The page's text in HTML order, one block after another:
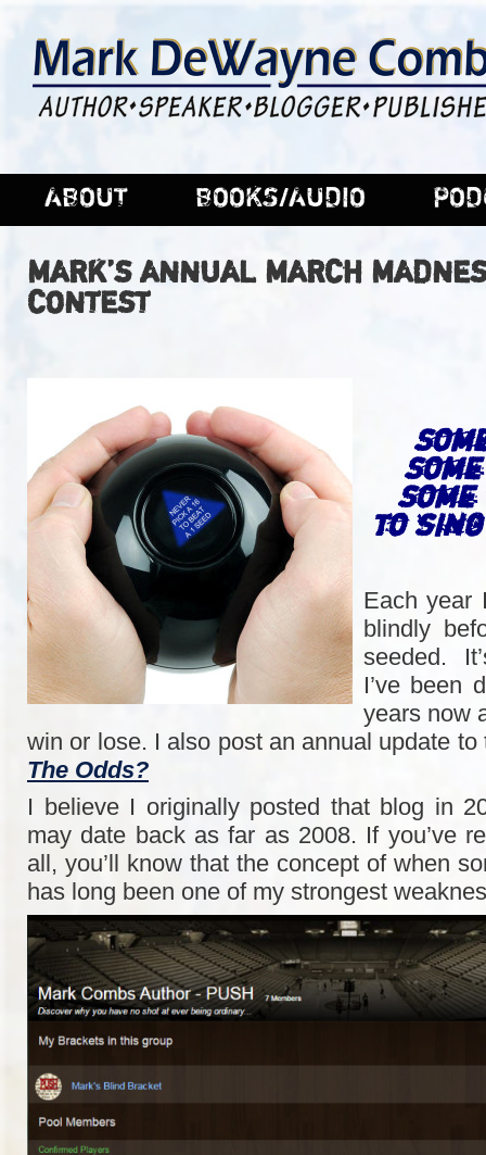
ABOUT BOOKS/AUDIO
MARK’S ANNUAL MARCH
CONTEST
to
Each year
blindly
seeded.
I’ve been
years now
win or lose. I also post an annual update
The Odds?
I believe I originally posted that blog in
may date back as far as 2008. If you’ve
all, you’ll know that the concept of when
has long been one of my strongest